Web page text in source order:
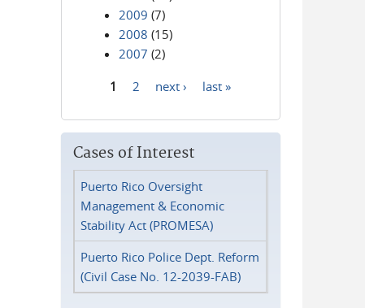
2009 (7)
2008 (15)
2007 (2)
1 2 next › last »
Cases of Interest
Puerto Rico Oversight
Management & Economic
Stability Act (PROMESA)
Puerto Rico Police Dept. Reform
(Civil Case No. 12-2039-FAB)